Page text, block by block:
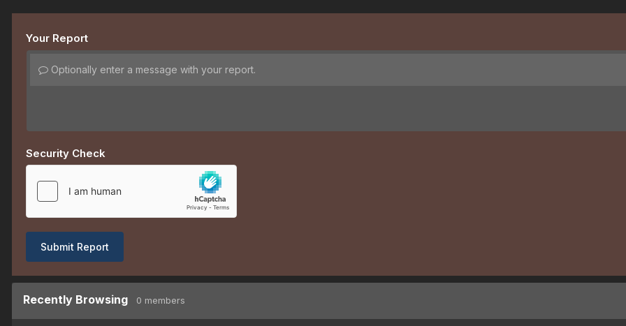
Your Report
Optionally enter a message with your report.
Security Check
Submit Report
Recently Browsing 0 members